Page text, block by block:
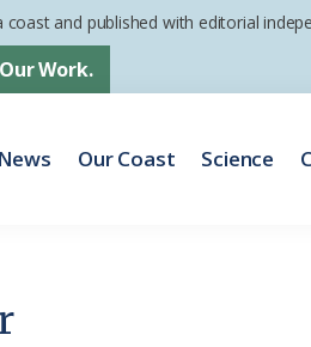
and published with editorial
Work.
News Our Coast Science